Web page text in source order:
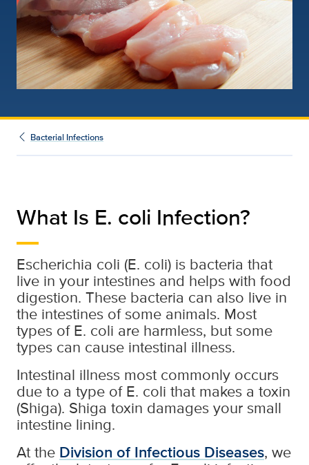
Bacterial Infections
What Is E. coli Infection?
Escherichia coli (E. coli) is bacteria that
live in your intestines and helps with food
digestion. These bacteria can also live in
the intestines of some animals. Most
types of E. coli are harmless, but some
types can cause intestinal illness.
Intestinal illness most commonly occurs
due to a type of E. coli that makes a toxin
(Shiga). Shiga toxin damages your small
intestine lining.
At the Division of Infectious Diseases, we